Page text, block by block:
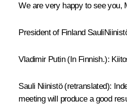
We are very happy to see you,
President of Finland
Vladimir Putin (In Finnish.):
Sauli Niinistö (retranslated):
meeting will produce a good